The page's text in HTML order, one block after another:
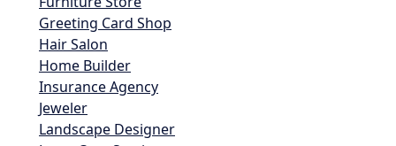
Greeting Card Shop
Hair Salon
Home Builder
Insurance Agency
Jeweler
Landscape Designer